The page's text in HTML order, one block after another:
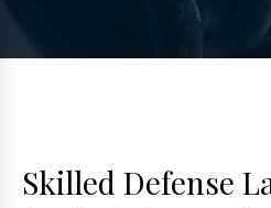
Skilled Defense